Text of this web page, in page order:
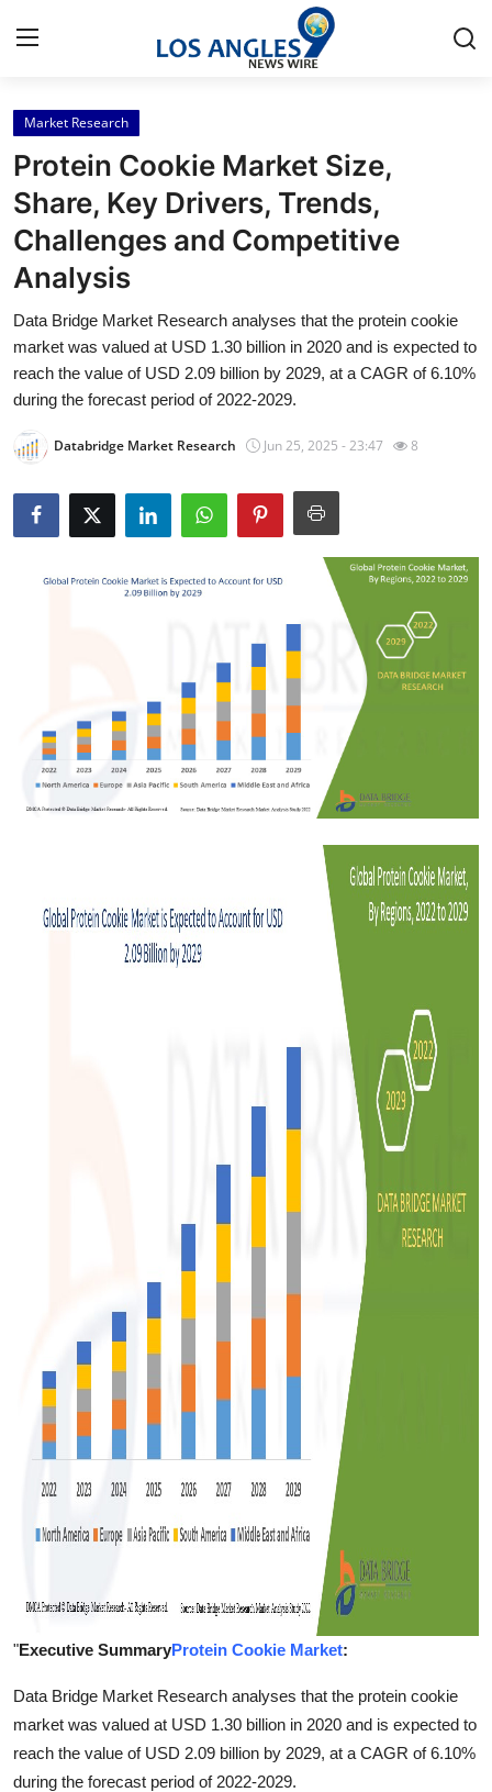
Home
Contact
Press Release
About
News Network
Submit Press Release
Health
Guest Posting
Business
Finance
Market Research
Protein Cookie Market Size,
Share, Key Drivers, Trends,
Challenges and Competitive
Analysis
Data Bridge Market Research analyses that the protein cookie
market was valued at USD 1.30 billion in 2020 and is expected to
reach the value of USD 2.09 billion by 2029, at a CAGR of 6.10%
during the forecast period of 2022-2029.
Databridge Market Research Jun 25, 2025 - 23:47 8
"Executive SummaryProtein Cookie Market:
Data Bridge Market Research analyses that the protein cookie
market was valued at USD 1.30 billion in 2020 and is expected to
reach the value of USD 2.09 billion by 2029, at a CAGR of 6.10%
during the forecast period of 2022-2029.